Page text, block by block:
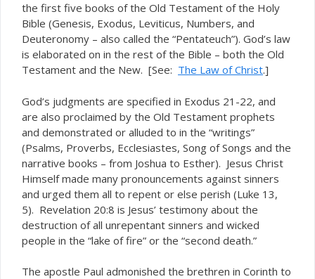
the first five books of the Old Testament of the Holy
Bible (Genesis, Exodus, Leviticus, Numbers, and
Deuteronomy – also called the “Pentateuch”). God’s law
is elaborated on in the rest of the Bible – both the Old
Testament and the New. [See: The Law of Christ.]
God’s judgments are specified in Exodus 21-22, and
are also proclaimed by the Old Testament prophets
and demonstrated or alluded to in the “writings”
(Psalms, Proverbs, Ecclesiastes, Song of Songs and the
narrative books – from Joshua to Esther). Jesus Christ
Himself made many pronouncements against sinners
and urged them all to repent or else perish (Luke 13,
5). Revelation 20:8 is Jesus’ testimony about the
destruction of all unrepentant sinners and wicked
people in the “lake of fire” or the “second death.”
The apostle Paul admonished the brethren in Corinth to